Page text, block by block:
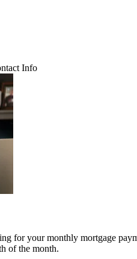
Info
for your monthly mortgage
of the month.